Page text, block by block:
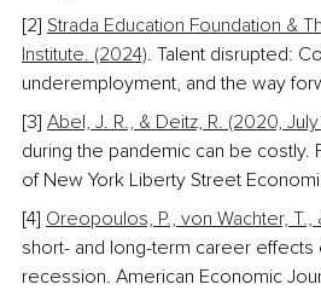
[2] Strada Education Foundation &
Institute. (2024). Talent disrupted:
underemployment, and the way
[3] Abel, J. R., & Deitz, R. (2020, July
during the pandemic can be costly.
of New York Liberty Street
[4] Oreopoulos, P., von Wachter, T.,
short- and long-term career effects
recession. American Economic